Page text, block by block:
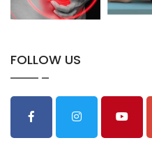
FOLLOW US